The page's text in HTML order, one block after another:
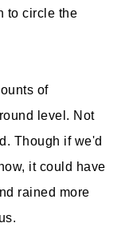
to circle the
of
level. Not
Though if we'd
it could have
rained more